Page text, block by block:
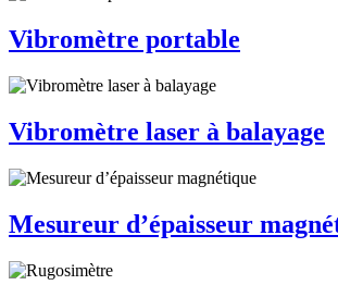
Vibromètre portable
Vibromètre laser à balayage
Mesureur d’épaisseur